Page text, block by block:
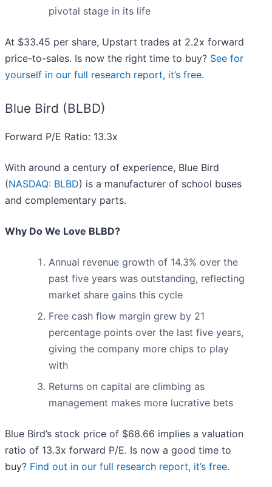
pivotal stage in its life
At $33.45 per share, Upstart trades at 2.2x forward
price-to-sales. Is now the right time to buy? See for
yourself in our full research report, it’s free.
Blue Bird (BLBD)
Forward P/E Ratio: 13.3x
With around a century of experience, Blue Bird
(NASDAQ: BLBD) is a manufacturer of school buses
and complementary parts.
Why Do We Love BLBD?
Annual revenue growth of 14.3% over the
past five years was outstanding, reflecting
market share gains this cycle
Free cash flow margin grew by 21
percentage points over the last five years,
giving the company more chips to play
with
Returns on capital are climbing as
management makes more lucrative bets
Blue Bird’s stock price of $68.66 implies a valuation
ratio of 13.3x forward P/E. Is now a good time to
buy? Find out in our full research report, it’s free.